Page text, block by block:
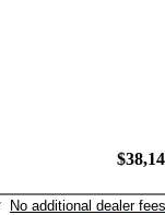
No additional dealer fees